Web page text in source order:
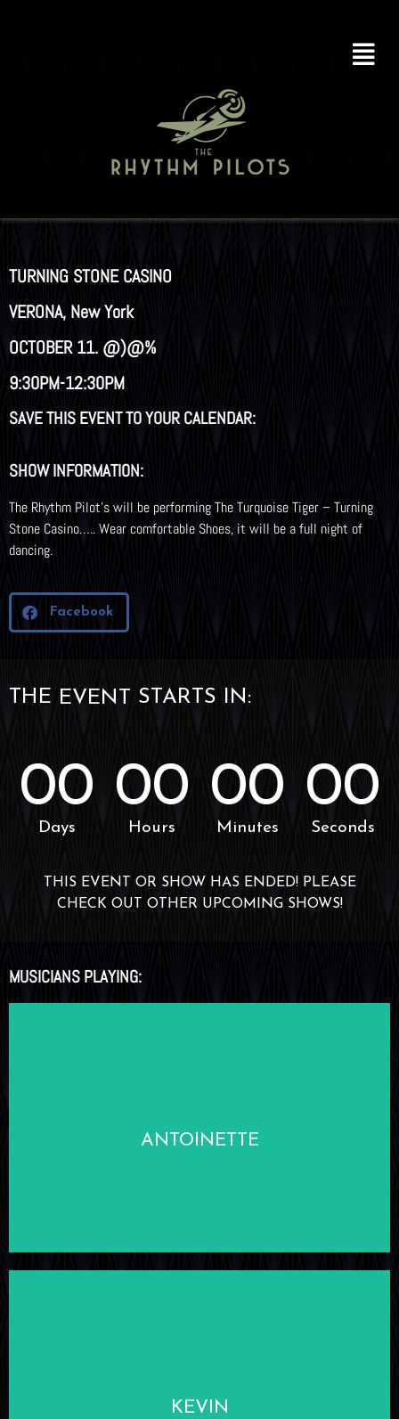
TURNING STONE CASINO
VERONA, New York
OCTOBER 11. @)@%
9:30PM-12:30PM
SAVE THIS EVENT TO YOUR CALENDAR:
SHOW INFORMATION:
The Rhythm Pilot’s will be performing The Turquoise Tiger – Turning
Stone Casino….. Wear comfortable Shoes, it will be a full night of
dancing.
Facebook
THE EVENT STARTS IN:
00
Days
00
Hours
00
Minutes
00
Seconds
THIS EVENT OR SHOW HAS ENDED! PLEASE
CHECK OUT OTHER UPCOMING SHOWS!
MUSICIANS PLAYING:
ANTOINETTE
KEVIN